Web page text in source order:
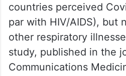
countries perceived
par with HIV/AIDS), but
other respiratory
study, published in the
Communications